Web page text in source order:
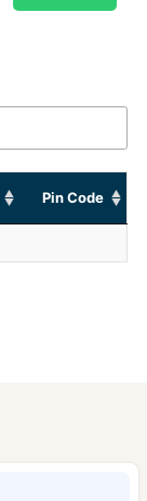
Pin Code